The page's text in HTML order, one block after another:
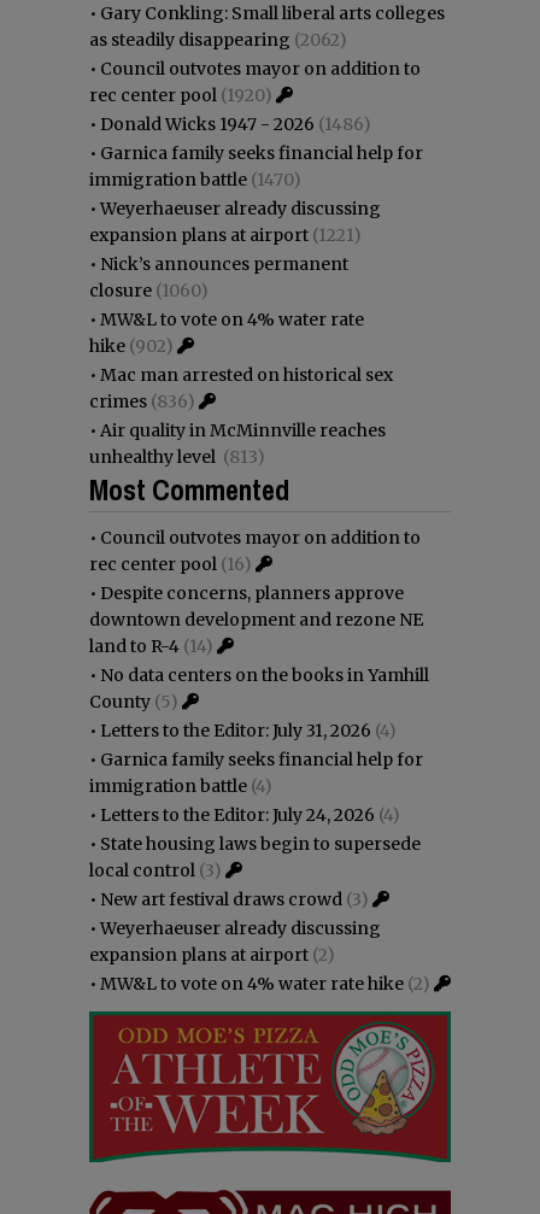
• Gary Conkling: Small liberal arts colleges
as steadily disappearing (2062)
• Council outvotes mayor on addition to
rec center pool (1920)
• Donald Wicks 1947 - 2026 (1486)
• Garnica family seeks financial help for
immigration battle (1470)
•Weyerhaeuser already discussing
expansion plans at airport (1221)
• Nick’s announces permanent
closure (1060)
• MW&L to vote on 4% water rate
hike (902)
• Mac man arrested on historical sex
crimes (836)
• Air quality in McMinnville reaches
unhealthy level (813)
Most Commented
• Council outvotes mayor on addition to
rec center pool (16)
• Despite concerns, planners approve
downtown development and rezone NE
land to R-4 (14)
• No data centers on the books in Yamhill
County (5)
• Letters to the Editor: July 31, 2026 (4)
• Garnica family seeks financial help for
immigration battle (4)
• Letters to the Editor: July 24, 2026 (4)
• State housing laws begin to supersede
local control (3)
• New art festival draws crowd (3)
•Weyerhaeuser already discussing
expansion plans at airport (2)
• MW&L to vote on 4% water rate hike (2)